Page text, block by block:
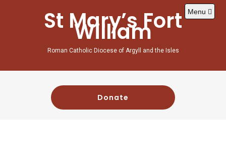
St Mary’s Fort
William
Roman Catholic Diocese of Argyll and the Isles
Donate
Menu